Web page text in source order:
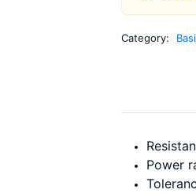
Category:
Power